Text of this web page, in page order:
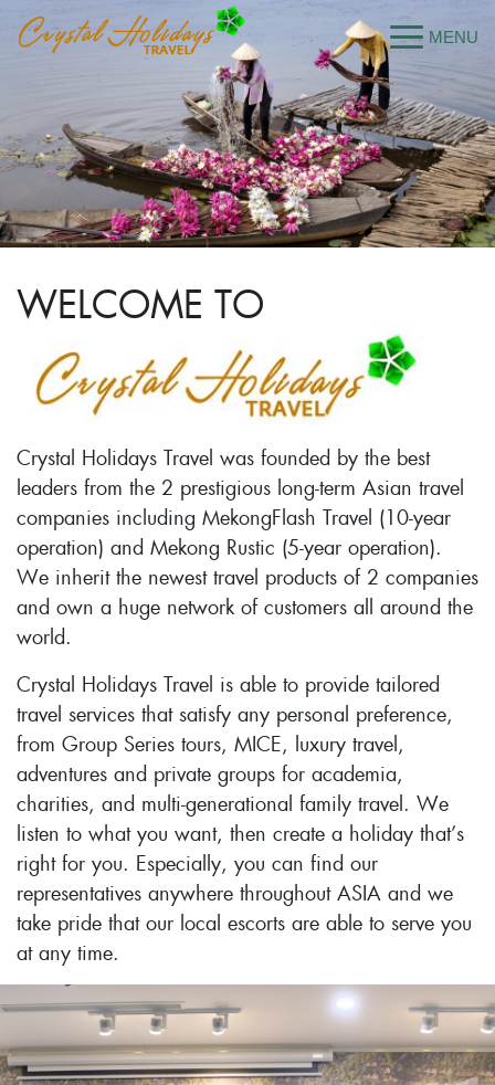
WELCOME TO
Crystal Holidays Travel was founded by the best
leaders from the 2 prestigious long-term Asian travel
companies including MekongFlash Travel (10-year
operation) and Mekong Rustic (5-year operation).
We inherit the newest travel products of 2 companies
and own a huge network of customers all around the
world.
Crystal Holidays Travel is able to provide tailored
travel services that satisfy any personal preference,
from Group Series tours, MICE, luxury travel,
adventures and private groups for academia,
charities, and multi-generational family travel. We
listen to what you want, then create a holiday that’s
right for you. Especially, you can find our
representatives anywhere throughout ASIA and we
take pride that our local escorts are able to serve you
at any time.